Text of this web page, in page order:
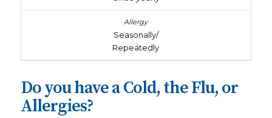
Seasonally/
Repeatedly
Do you have a Cold, the Flu, or
Allergies?